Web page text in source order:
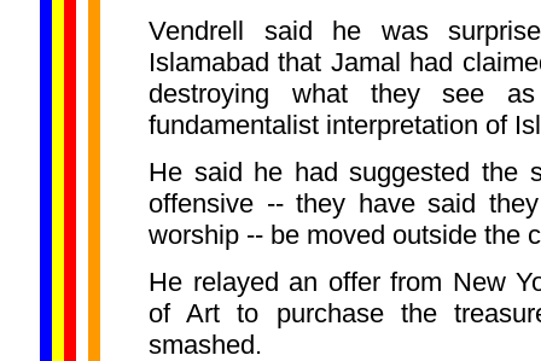
Vendrell said he was
Islamabad that Jamal had
destroying what they see
fundamentalist interpretation of
He said he had suggested the
offensive -- they have said
worship -- be moved outside the
He relayed an offer from New
of Art to purchase the
smashed.